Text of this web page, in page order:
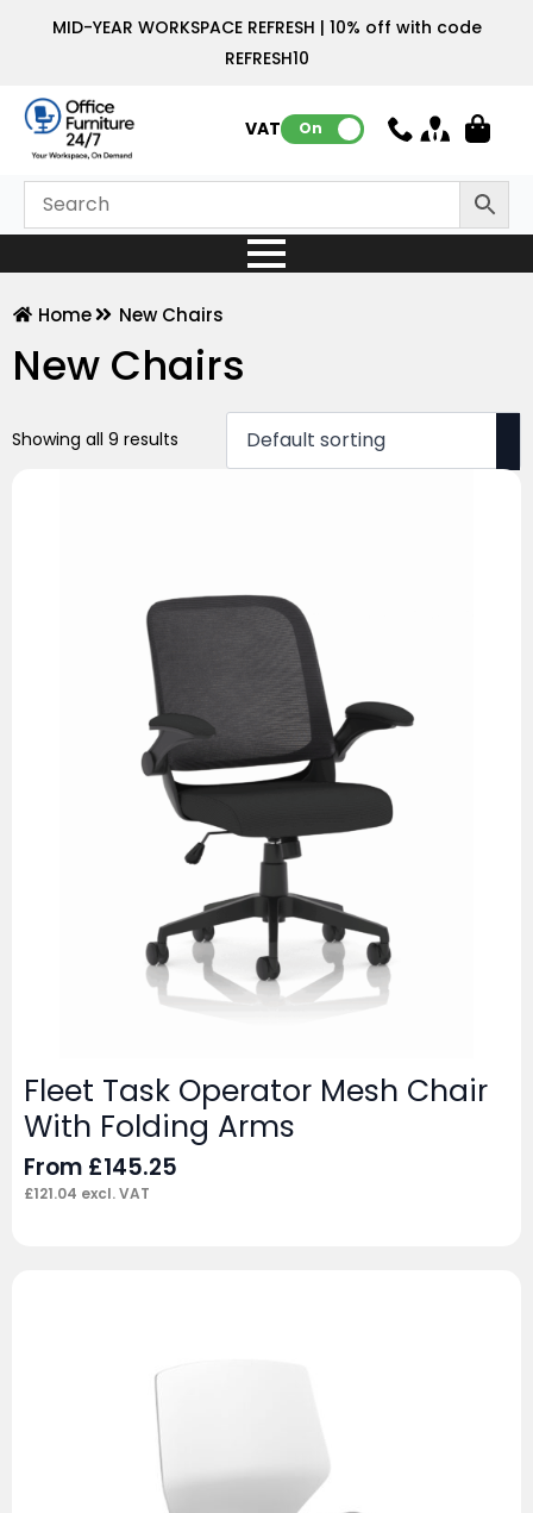
MID-YEAR WORKSPACE REFRESH | 10% off with code
REFRESH10
VAT: On
Home New Chairs
New Chairs
Showing all 9 results
Fleet Task Operator Mesh Chair
With Folding Arms
From £145.25
£121.04 excl. VAT